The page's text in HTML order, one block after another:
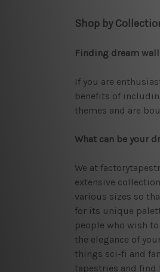
Shop by
Finding dream
If you are
benefits of
themes and are
What can be your
We at
extensive
various sizes so
for its unique
people who wish
the elegance of
things sci-fi and
tapestries and find